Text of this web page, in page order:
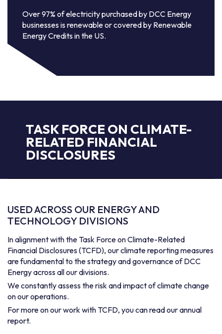
Over 97% of electricity purchased by DCC Energy
businesses is renewable or covered by Renewable
Energy Credits in the US.
TASK FORCE ON CLIMATE-
RELATED FINANCIAL
DISCLOSURES
USED ACROSS OUR ENERGY AND
TECHNOLOGY DIVISIONS
In alignment with the Task Force on Climate-Related
Financial Disclosures (TCFD), our climate reporting measures
are fundamental to the strategy and governance of DCC
Energy across all our divisions.
We constantly assess the risk and impact of climate change
on our operations.
For more on our work with TCFD, you can read our annual
report.